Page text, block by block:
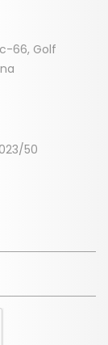
66, Golf
50